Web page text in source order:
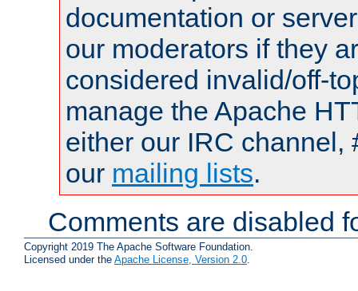
documentation or
our moderators if they
considered invalid/off-
manage the Apache
either our IRC channel,
our mailing lists.
Comments are disabled
Copyright 2019 The Apache Software Foundation.
Licensed under the Apache License, Version 2.0